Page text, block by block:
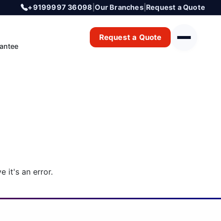
+9199997 36098 |Our Branches| Request a Quote
Request a Quote
it's an error.